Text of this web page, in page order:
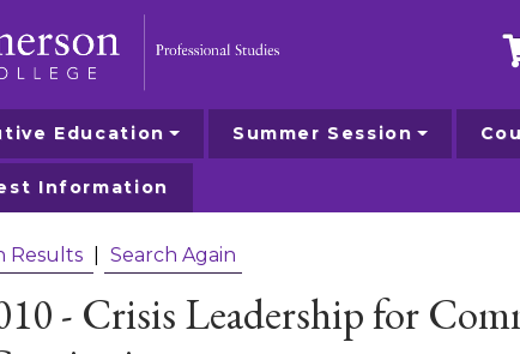
Education Summer Session
Information
Results Search Again
- Crisis Leadership for